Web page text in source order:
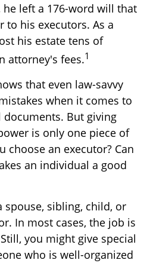
he left a 176-word will that
to his executors. As a
his estate tens of
attorney's fees.1
that even law-savvy
when it comes to
But giving
is only one piece of
choose an executor? Can
an individual a good
spouse, sibling, child, or
In most cases, the job is
you might give special
who is well-organized